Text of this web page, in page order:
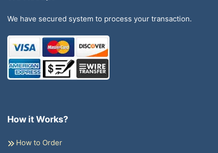
We have secured system to process your transaction.
How it Works?
How to Order